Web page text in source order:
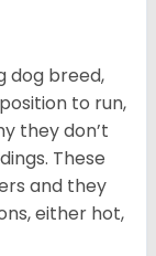
dog breed,
to run,
they don’t
These
and they
either hot,